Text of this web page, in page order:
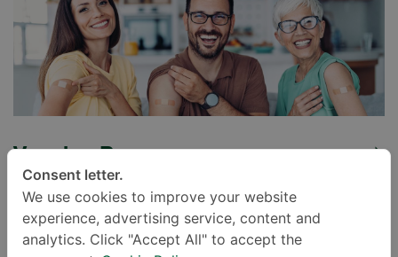
Vaccine Program
Consent letter.
We use cookies to improve your website
experience, advertising service, content and
analytics. Click "Accept All" to accept the